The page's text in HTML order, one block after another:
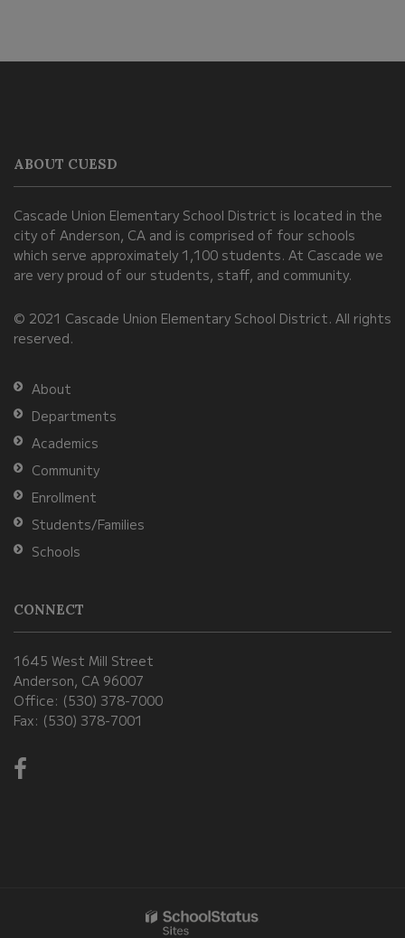
using
visit
this
link
download
the
Adobe
Acrobat
Reader
DC
software.
ABOUT CUESD
Cascade Union Elementary School District is located in the
city of Anderson, CA and is comprised of four schools
which serve approximately 1,100 students. At Cascade we
are very proud of our students, staff, and community.
© 2021 Cascade Union Elementary School District. All rights
reserved.
About
Departments
Academics
Community
Enrollment
Students/Families
Schools
CONNECT
1645 West Mill Street
Anderson, CA 96007
Office: (530) 378-7000
Fax: (530) 378-7001